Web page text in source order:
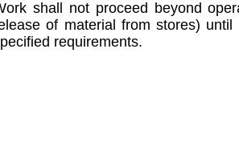
shall not proceed beyond
of material from stores)
requirements.